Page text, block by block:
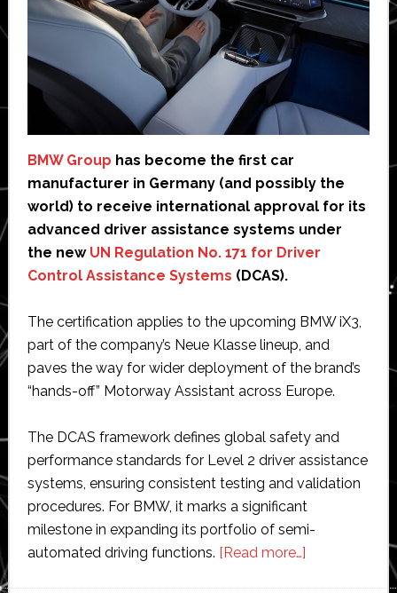
BMW Group has become the first car
manufacturer in Germany (and possibly the
world) to receive international approval for its
advanced driver assistance systems under
the new UN Regulation No. 171 for Driver
Control Assistance Systems (DCAS).
The certification applies to the upcoming BMW iX3,
part of the company’s Neue Klasse lineup, and
paves the way for wider deployment of the brand’s
“hands-off” Motorway Assistant across Europe.
The DCAS framework defines global safety and
performance standards for Level 2 driver assistance
systems, ensuring consistent testing and validation
procedures. For BMW, it marks a significant
milestone in expanding its portfolio of semi-
automated driving functions. [Read more…]about